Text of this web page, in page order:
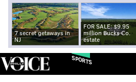
7 secret getaways in
NJ
FOR SALE: $9.95
million Bucks Co.
estate
SPORTS